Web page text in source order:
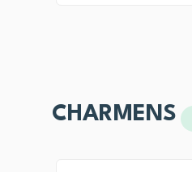
CHARMENS